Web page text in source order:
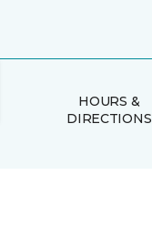
HOURS &
DIRECTIONS